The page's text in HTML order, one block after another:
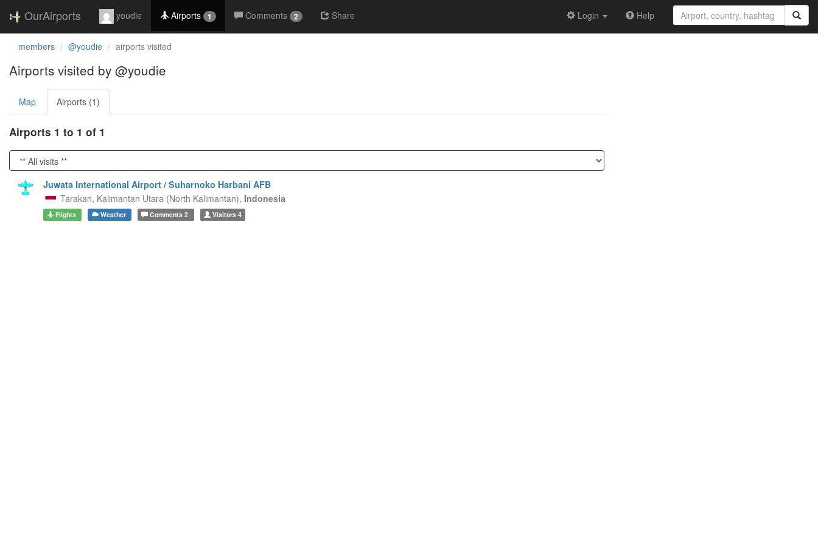
OurAirports youdie Airports 1 Comments 2 Share Login Help
members @youdie airports visited
Airports visited by @youdie
Map Airports (1)
Airports 1 to 1 of 1
Juwata International Airport / Suharnoko Harbani AFB
Tarakan, Kalimantan Utara (North Kalimantan), Indonesia
Flights Weather Comments 2 Visitors4